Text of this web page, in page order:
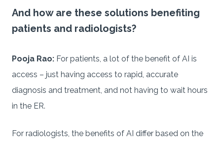
And how are these solutions benefiting
patients and radiologists?
Pooja Rao: For patients, a lot of the benefit of AI is
access – just having access to rapid, accurate
diagnosis and treatment, and not having to wait hours
in the ER.
For radiologists, the benefits of AI differ based on the